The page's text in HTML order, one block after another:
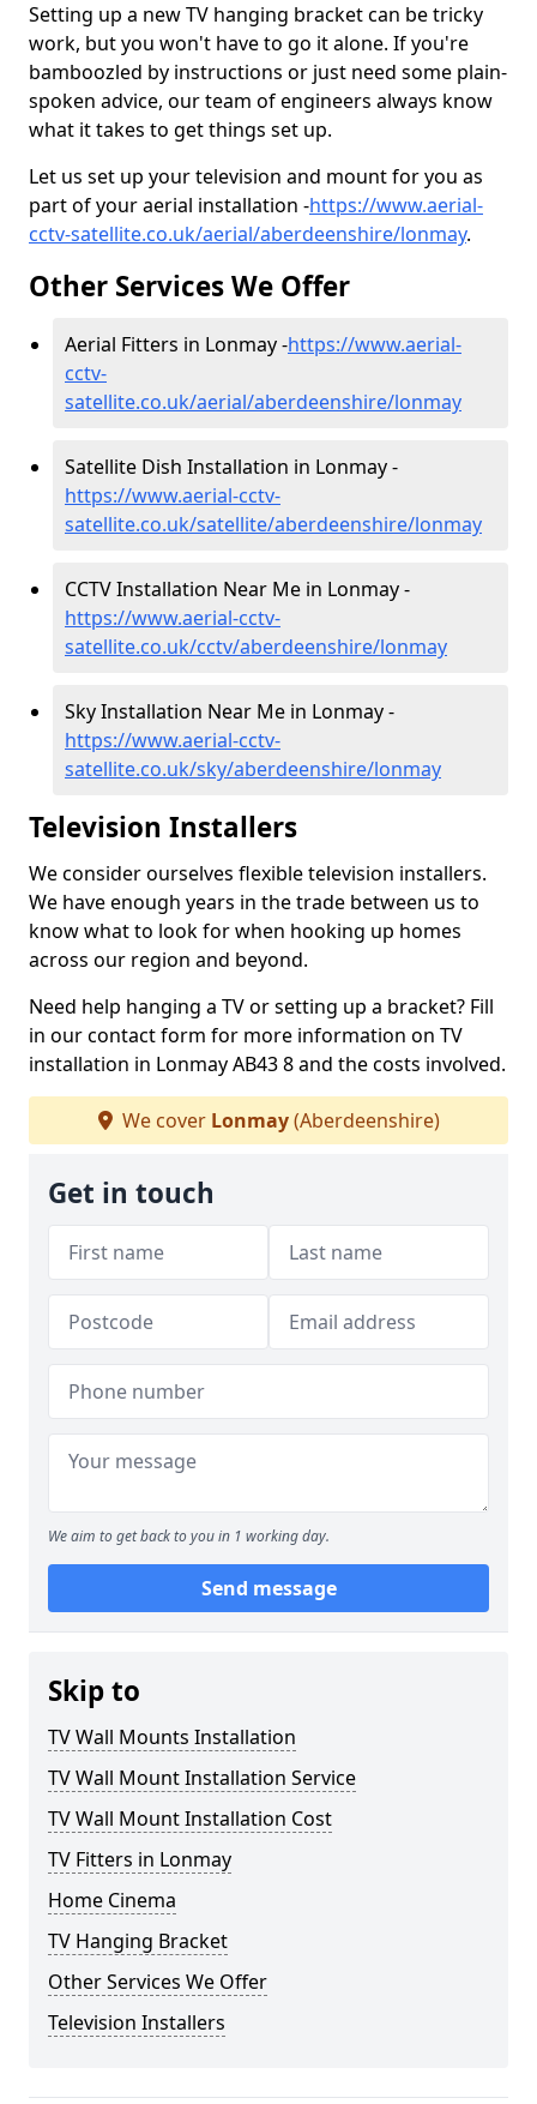
Setting up a new TV hanging bracket can be tricky
work, but you won't have to go it alone. If you're
bamboozled by instructions or just need some plain-
spoken advice, our team of engineers always know
what it takes to get things set up.
Let us set up your television and mount for you as
part of your aerial installation -https://www.aerial-
cctv-satellite.co.uk/aerial/aberdeenshire/lonmay.
Other Services We Offer
Aerial Fitters in Lonmay -https://www.aerial-
cctv-
satellite.co.uk/aerial/aberdeenshire/lonmay
Satellite Dish Installation in Lonmay -
https://www.aerial-cctv-
satellite.co.uk/satellite/aberdeenshire/lonmay
CCTV Installation Near Me in Lonmay -
https://www.aerial-cctv-
satellite.co.uk/cctv/aberdeenshire/lonmay
Sky Installation Near Me in Lonmay -
https://www.aerial-cctv-
satellite.co.uk/sky/aberdeenshire/lonmay
Television Installers
We consider ourselves flexible television installers.
We have enough years in the trade between us to
know what to look for when hooking up homes
across our region and beyond.
Need help hanging a TV or setting up a bracket? Fill
in our contact form for more information on TV
installation in Lonmay AB43 8 and the costs involved.
We cover Lonmay(Aberdeenshire)
Get in touch
We aim to get back to you in 1 working day.
Send message
Skip to
TV Wall Mounts Installation
TV Wall Mount Installation Service
TV Wall Mount Installation Cost
TV Fitters in Lonmay
Home Cinema
TV Hanging Bracket
Other Services We Offer
Television Installers